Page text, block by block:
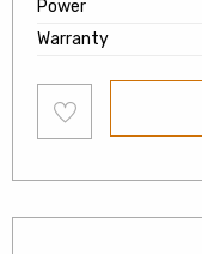
Power
Warranty
to
wishlist